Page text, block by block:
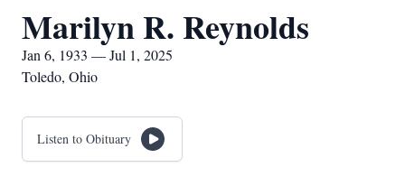
Marilyn R. Reynolds
Jan 6, 1933 — Jul 1, 2025
Toledo, Ohio
Listen to Obituary